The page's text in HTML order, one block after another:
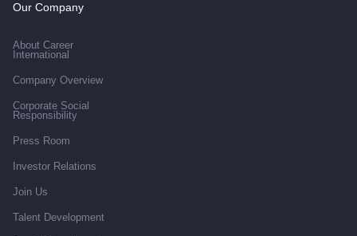
Our Company
About Career
International
Company Overview
Corporate Social
Responsibility
Press Room
Investor Relations
Join Us
Talent Development